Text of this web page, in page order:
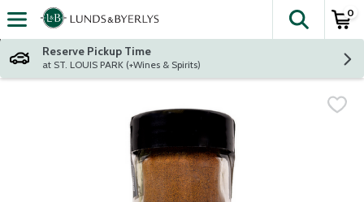
Skip header to page content
The
0
Reserve Pickup Time
at ST. LOUIS PARK (+Wines & Spirits)